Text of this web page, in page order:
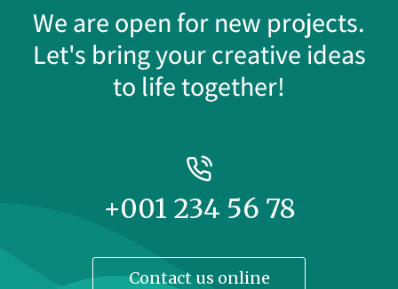
We are open for new projects.
Let's bring your creative ideas
to life together!
+001 234 56 78
Contact us online